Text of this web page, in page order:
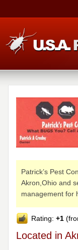
Patrick’s Pest
Akron,Ohio and
management for
Rating: +1
Located in